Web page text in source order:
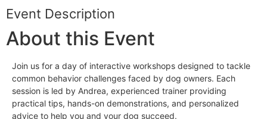
Event Description
About this Event
Join us for a day of interactive workshops designed to tackle
common behavior challenges faced by dog owners. Each
session is led by Andrea, experienced trainer providing
practical tips, hands-on demonstrations, and personalized
advice to help you and your dog succeed.